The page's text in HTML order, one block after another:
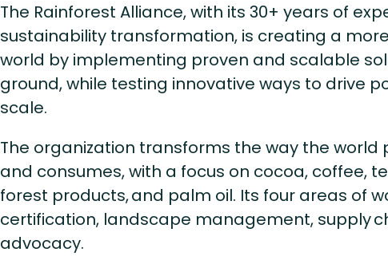
The Rainforest Alliance, with its 30+ years of
sustainability transformation, is creating a
world by implementing proven and scalable
ground, while testing innovative ways to drive
scale.
The organization transforms the way the world
and consumes, with a focus on cocoa, coffee,
forest products, and palm oil. Its four areas of
certification, landscape management, supply
advocacy.